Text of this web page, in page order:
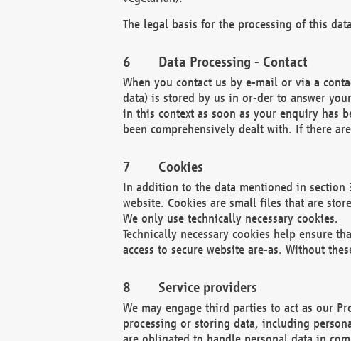
The legal basis for the processing of this
Data Processing - Contact
When you contact us by e-mail or via a
data) is stored by us in or-der to answer
in this context as soon as your enquiry has
been comprehensively dealt with. If there
Cookies
In addition to the data mentioned in section
website. Cookies are small files that are
We only use technically necessary cookies.
Technically necessary cookies help ensure
access to secure website are-as. Without
Service providers
We may engage third parties to act as our
processing or storing data, including